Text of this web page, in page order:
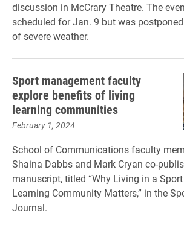
discussion in McCrary Theatre. The
scheduled for Jan. 9 but was
of severe weather.
Sport management faculty
explore benefits of living
learning communities
February 1, 2024
School of Communications faculty
Shaina Dabbs and Mark Cryan co-
manuscript, titled “Why Living in a
Learning Community Matters,” in the
Journal.